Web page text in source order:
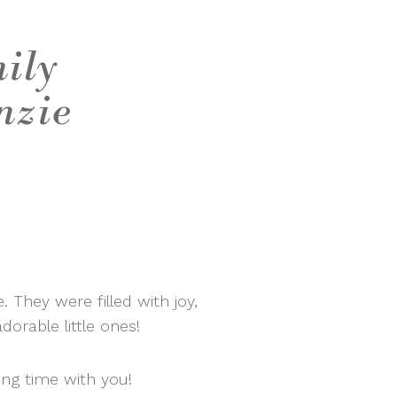
They were filled with joy,
little ones!
time with you!